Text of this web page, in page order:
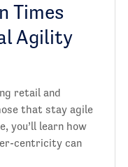
Times
Agility
retail and
that stay agile
you’ll learn how
centricity can